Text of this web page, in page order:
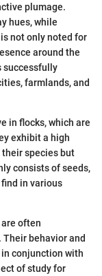
plumage.
hues, while
not only noted for
around the
successfully
farmlands, and
in flocks, which are
exhibit a high
species but
consists of seeds,
in various
often
behavior and
conjunction with
of study for